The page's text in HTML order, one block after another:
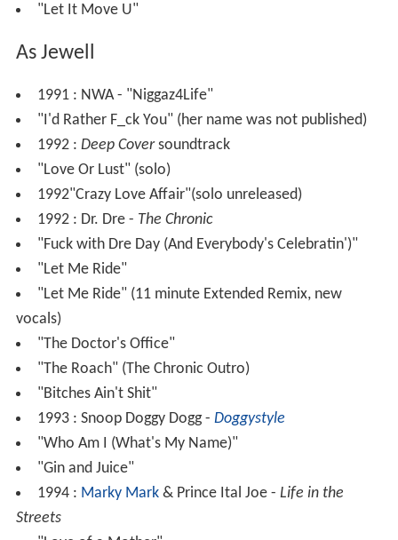
"Let It Move U"
As Jewell
1991 : NWA - "Niggaz4Life"
"I'd Rather F_ck You" (her name was not published)
1992 : Deep Coversoundtrack
"Love Or Lust" (solo)
1992"Crazy Love Affair"(solo unreleased)
1992 : Dr. Dre - The Chronic
"Fuck with Dre Day (And Everybody's Celebratin')"
"Let Me Ride"
"Let Me Ride" (11 minute Extended Remix, new
vocals)
"The Doctor's Office"
"The Roach" (The Chronic Outro)
"Bitches Ain't Shit"
1993 : Snoop Doggy Dogg - Doggystyle
"Who Am I (What's My Name)"
"Gin and Juice"
1994 : Marky Mark& Prince Ital Joe - Life in the
Streets